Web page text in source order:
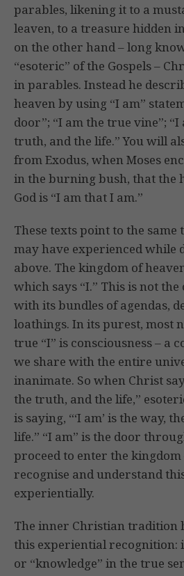
parables, likening it to a
leaven, to a treasure hidden
on the other hand – long
“esoteric” of the Gospels –
in parables. Instead he
heaven by using “I am”
door”; “I am the true vine”; “I
truth, and the life.” You will
from Exodus, when Moses
in the burning bush, that the
God is “I am that I am.”
These texts point to the
may have experienced while
above. The kingdom of
which says “I.” This is not
with its bundles of agendas,
loathings. In its purest, most
true “I” is consciousness – a
we share with the entire
inanimate. So when Christ
the truth, and the life,”
is saying, “‘I am’ is the way,
life.” “I am” is the door
proceed to enter the kingdom
recognise and understand
experientially.
The inner Christian tradition
this experiential recognition:
or “knowledge” in the true